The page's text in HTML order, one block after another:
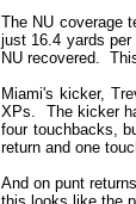
The NU coverage
just 16.4 yards
NU recovered.
Miami's kicker,
XPs. The kicker
four touchbacks,
return and one
And on punt